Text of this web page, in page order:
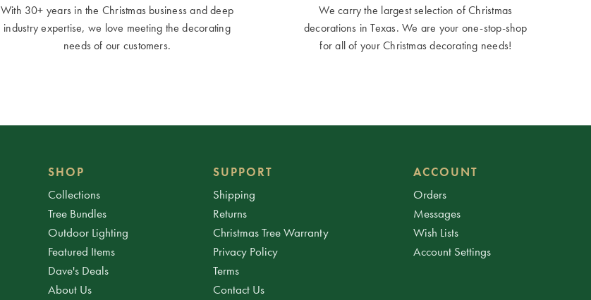
With 30+ years in the Christmas business and deep
industry expertise, we love meeting the decorating
needs of our customers.
We carry the largest selection of Christmas
decorations in Texas. We are your one-stop-shop
for all of your Christmas decorating needs!
SHOP
Collections
Tree Bundles
Outdoor Lighting
Featured Items
Dave's Deals
About Us
SUPPORT
Shipping
Returns
Christmas Tree Warranty
Privacy Policy
Terms
Contact Us
ACCOUNT
Orders
Messages
Wish Lists
Account Settings